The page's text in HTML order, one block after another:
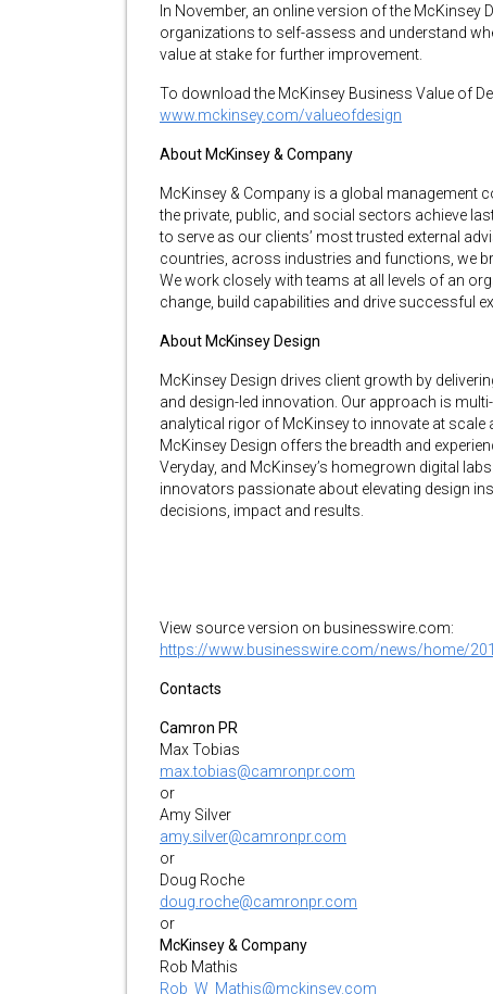
In November, an online version of the McKinsey
organizations to self-assess and understand
value at stake for further improvement.
To download the McKinsey Business Value of
www.mckinsey.com/valueofdesign
About McKinsey & Company
McKinsey & Company is a global management
the private, public, and social sectors achieve
to serve as our clients’ most trusted external
countries, across industries and functions, we
We work closely with teams at all levels of an
change, build capabilities and drive successful
About McKinsey Design
McKinsey Design drives client growth by
and design-led innovation. Our approach is
analytical rigor of McKinsey to innovate at
McKinsey Design offers the breadth and
Veryday, and McKinsey’s homegrown digital
innovators passionate about elevating design
decisions, impact and results.
View source version on businesswire.com:
https://www.businesswire.com/news/home/
Contacts
Camron PR
Max Tobias
max.tobias@camronpr.com
or
Amy Silver
amy.silver@camronpr.com
or
Doug Roche
doug.roche@camronpr.com
or
McKinsey & Company
Rob Mathis
Rob_W_Mathis@mckinsey.com